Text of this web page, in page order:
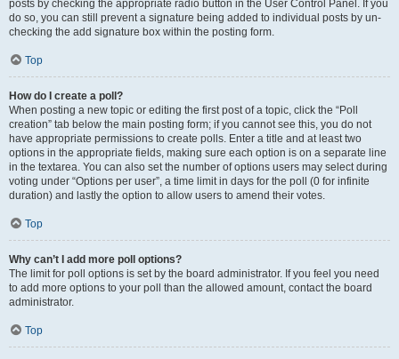
posts by checking the appropriate radio button in the User Control Panel. If you
do so, you can still prevent a signature being added to individual posts by un-
checking the add signature box within the posting form.
Top
How do I create a poll?
When posting a new topic or editing the first post of a topic, click the “Poll
creation” tab below the main posting form; if you cannot see this, you do not
have appropriate permissions to create polls. Enter a title and at least two
options in the appropriate fields, making sure each option is on a separate line
in the textarea. You can also set the number of options users may select during
voting under “Options per user”, a time limit in days for the poll (0 for infinite
duration) and lastly the option to allow users to amend their votes.
Top
Why can’t I add more poll options?
The limit for poll options is set by the board administrator. If you feel you need
to add more options to your poll than the allowed amount, contact the board
administrator.
Top